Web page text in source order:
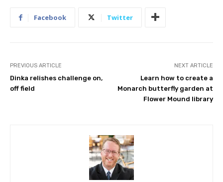
Facebook Twitter
PREVIOUS ARTICLE
Dinka relishes challenge on,
off field
NEXT ARTICLE
Learn how to create a
Monarch butterfly garden at
Flower Mound library